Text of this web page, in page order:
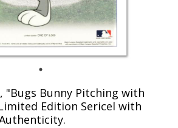
"Bugs Bunny Pitching with
Edition Sericel with